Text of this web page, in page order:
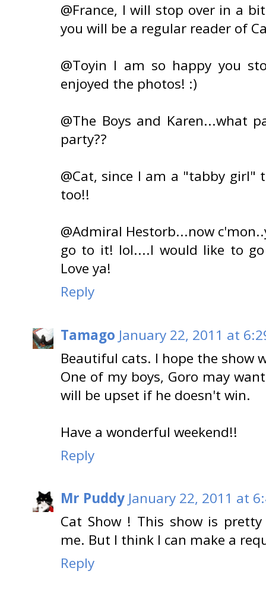
@France, I will stop over in a
you will be a regular reader of
@Toyin I am so happy you
enjoyed the photos! :)
@The Boys and Karen...what
party??
@Cat, since I am a "tabby
too!!
@Admiral Hestorb...now
go to it! lol....I would like to
Love ya!
Reply
Tamago January 22, 2011 at
Beautiful cats. I hope the show
One of my boys, Goro may
will be upset if he doesn't win.
Have a wonderful weekend!!
Reply
Mr Puddy January 22, 2011 at
Cat Show ! This show is
me. But I think I can make a
Reply